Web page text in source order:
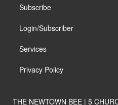
Subscribe
Login/Subscriber
Services
Privacy Policy
THE NEWTOWN BEE | 5